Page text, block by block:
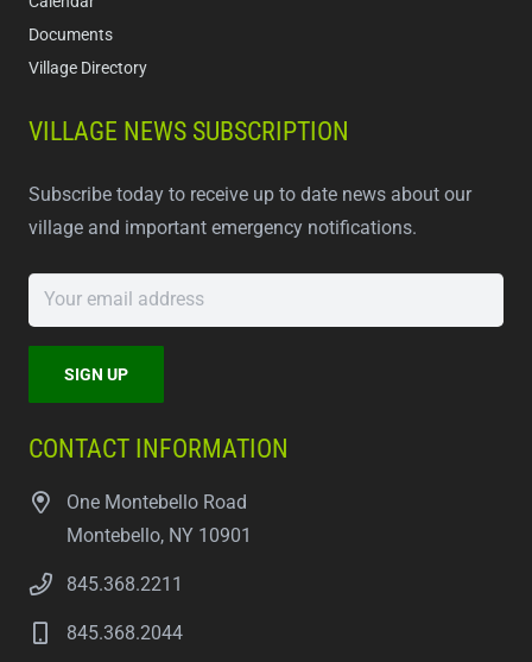
Documents
Village Directory
VILLAGE NEWS SUBSCRIPTION
Subscribe today to receive up to date news about our
village and important emergency notifications.
CONTACT INFORMATION
One Montebello Road
Montebello, NY 10901
845.368.2211
845.368.2044